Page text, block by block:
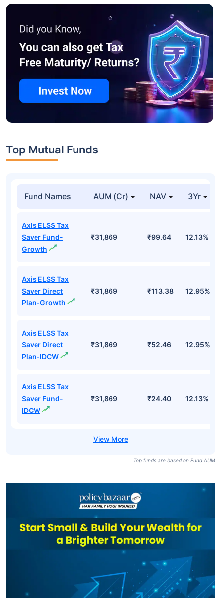
Top Mutual Funds
Fund Names AUM (Cr) NAV 3Yr
Axis ELSS Tax
Saver Fund-
Growth
₹31,869 ₹99.64 12.13%
Axis ELSS Tax
Saver Direct
Plan-Growth
₹31,869 ₹113.38 12.95%
Axis ELSS Tax
Saver Direct
Plan-IDCW
₹31,869 ₹52.46 12.95%
Axis ELSS Tax
Saver Fund-
IDCW
₹31,869 ₹24.40 12.13%
Top funds are based on Fund AUM